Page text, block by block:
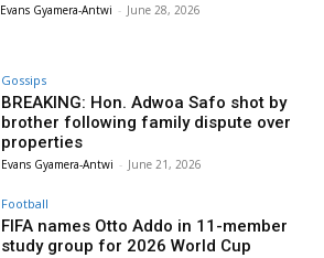
Evans Gyamera-Antwi - June 28, 2026
Gossips
BREAKING: Hon. Adwoa Safo shot by
brother following family dispute over
properties
Evans Gyamera-Antwi - June 21, 2026
Football
FIFA names Otto Addo in 11-member
study group for 2026 World Cup